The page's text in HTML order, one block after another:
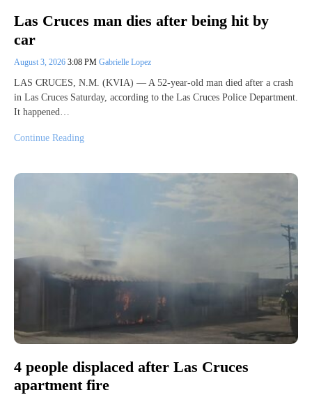
Las Cruces man dies after being hit by
car
August 3, 2026 3:08 PM Gabrielle Lopez
LAS CRUCES, N.M. (KVIA) — A 52-year-old man died after a crash
in Las Cruces Saturday, according to the Las Cruces Police Department.
It happened…
Continue Reading
4 people displaced after Las Cruces
apartment fire